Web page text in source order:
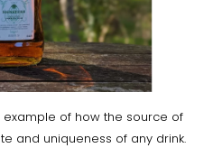
example of how the source of
and uniqueness of any drink.